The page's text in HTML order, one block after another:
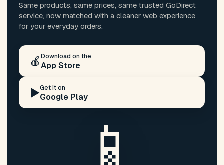
Same products, same prices, same trusted GoDirect
service, now matched with a cleaner web experience
for your everyday orders.
🍎 Download on the
App Store
▶️Get it on
Google Play
📱